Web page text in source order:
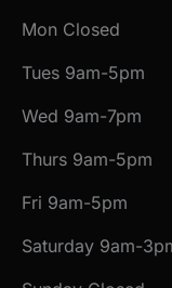
Mon Closed
Tues 9am-5pm
Wed 9am-7pm
Thurs 9am-5pm
Fri 9am-5pm
Saturday 9am-